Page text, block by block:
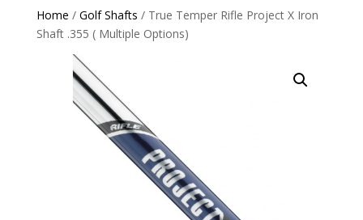
Home / Golf Shafts / True Temper Rifle Project X Iron
Shaft .355 ( Multiple Options)